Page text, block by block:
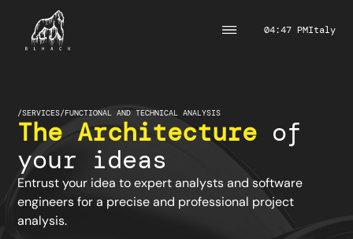
04:47 PMItaly
/SERVICES/FUNCTIONAL AND TECHNICAL ANALYSIS
The Architecture of
your ideas
Entrust your idea to expert analysts and software
engineers for a precise and professional project
analysis.